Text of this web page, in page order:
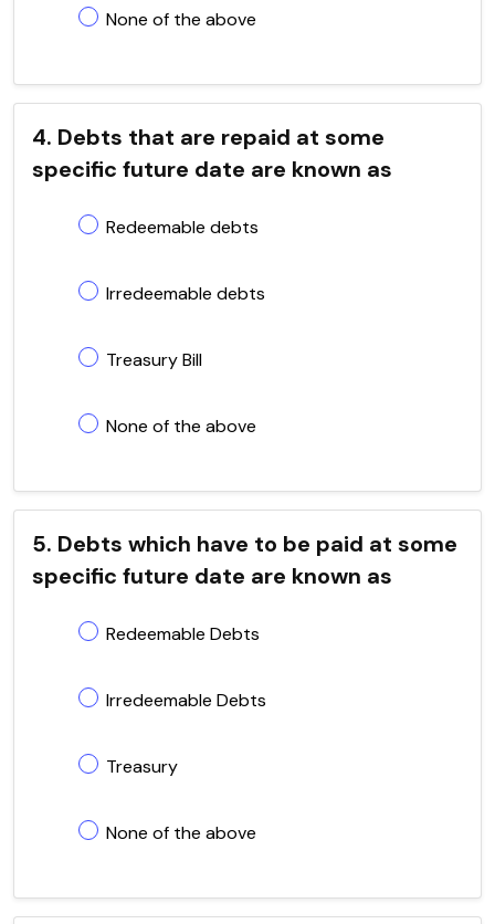
None of the above
4. Debts that are repaid at some
specific future date are known as
Redeemable debts
Irredeemable debts
Treasury Bill
None of the above
5. Debts which have to be paid at some
specific future date are known as
Redeemable Debts
Irredeemable Debts
Treasury
None of the above